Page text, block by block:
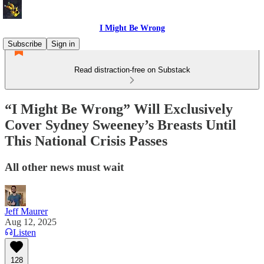
I Might Be Wrong
Subscribe
Sign in
Read distraction-free on Substack
“I Might Be Wrong” Will Exclusively
Cover Sydney Sweeney’s Breasts Until
This National Crisis Passes
All other news must wait
Jeff Maurer
Aug 12, 2025
Listen
128